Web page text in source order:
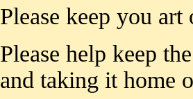
Please keep you
Please help keep
and taking it home